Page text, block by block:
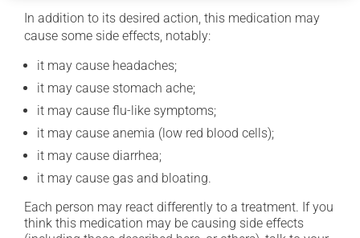
In addition to its desired action, this medication may
cause some side effects, notably:
it may cause headaches;
it may cause stomach ache;
it may cause flu-like symptoms;
it may cause anemia (low red blood cells);
it may cause diarrhea;
it may cause gas and bloating.
Each person may react differently to a treatment. If you
think this medication may be causing side effects